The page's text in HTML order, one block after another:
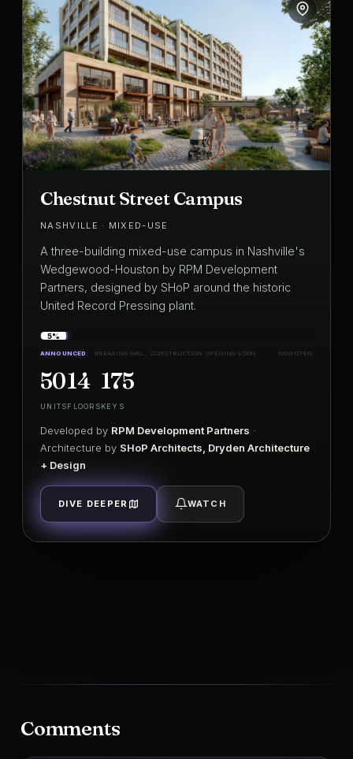
Chestnut Street Campus
NASHVILLE · MIXED-USE
A three-building mixed-use campus in Nashville's
Wedgewood-Houston by RPM Development
Partners, designed by SHoP around the historic
United Record Pressing plant.
5%
ANNOUNCED CONSTRUCTION OPENING SOON NOW OPEN
50
UNITS
14
FLOORS
175
KEYS
Developed by RPM Development Partners ·
Architecture by SHoP Architects, Dryden Architecture
+ Design
DIVE DEEPER WATCH
Comments